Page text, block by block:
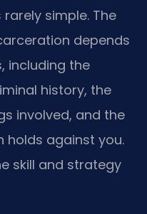
rarely simple. The
depends
including the
history, the
involved, and the
holds against you.
skill and strategy